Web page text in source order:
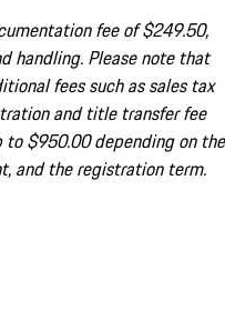
fee of $249.50,
handling. Please note that
fees such as sales tax
and title transfer fee
to $950.00 depending on the
and the registration term.